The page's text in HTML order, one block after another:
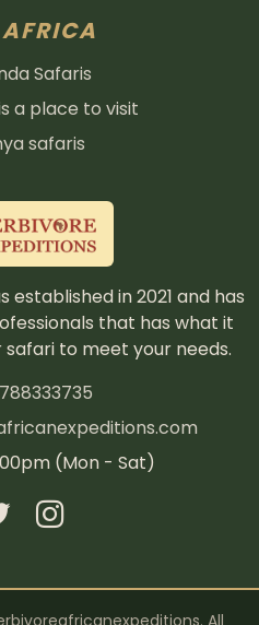
Safaris
a place to visit
safaris
in 2021 and has
that has what it
to meet your needs.
(Mon - Sat)
All